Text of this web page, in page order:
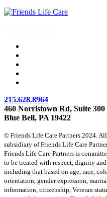
215-774-5347
215.628.8964
460 Norristown Rd, Suite 300
Blue Bell, PA 19422
© Friends Life Care Partners 2024.
subsidiary of Friends Life Care
Friends Life Care Partners is
to be treated with respect, dignity
including that based on age, race,
orientation, gender expression,
information, citizenship, Veteran